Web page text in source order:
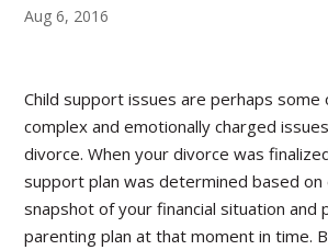
Aug 6, 2016
Child support issues are perhaps
complex and emotionally charged
divorce. When your divorce was
support plan was determined based on
snapshot of your financial situation and
parenting plan at that moment in time.